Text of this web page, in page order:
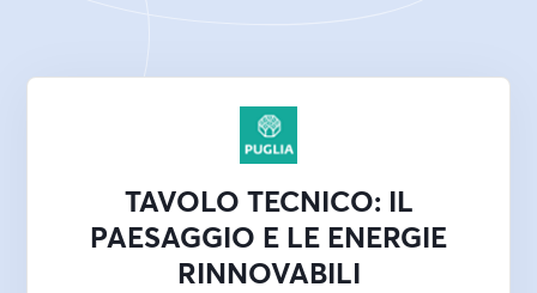
TAVOLO TECNICO: IL
PAESAGGIO E LE ENERGIE
RINNOVABILI